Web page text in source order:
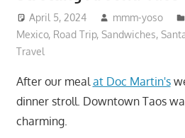
April 5, 2024 mmm-yoso
Mexico, Road Trip, Sandwiches,
Travel
After our mealat Doc Martin's
dinner stroll. Downtown Taos
charming.